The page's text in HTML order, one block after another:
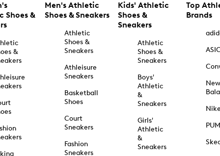
Shoes &
&
Men's Athletic
Shoes & Sneakers
Athletic
Shoes &
Sneakers
Athleisure
Sneakers
Basketball
Shoes
Court
Sneakers
Fashion
Sneakers
Kids' Athletic
Shoes &
Sneakers
Athletic
Shoes &
Sneakers
Boys'
Athletic
&
Sneakers
Girls'
Athletic
&
Sneakers
Top
Brands
New